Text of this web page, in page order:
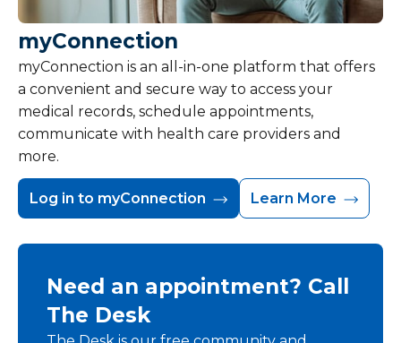
myConnection
myConnection is an all-in-one platform that offers
a convenient and secure way to access your
medical records, schedule appointments,
communicate with health care providers and
more.
Log in to myConnection Learn More
Need an appointment? Call
The Desk